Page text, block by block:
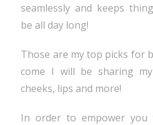
seamlessly and keeps
be all day long!
Those are my top picks for
come I will be sharing
cheeks, lips and more!
In order to empower